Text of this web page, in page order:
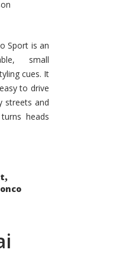
Sport is an
small
cues. It
to drive
streets and
heads
,